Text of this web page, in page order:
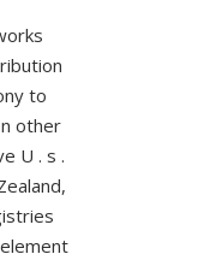
to
other
U . s .